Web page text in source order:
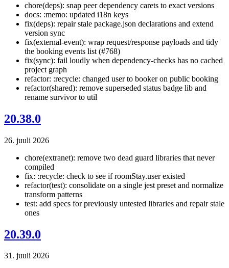
chore(deps): snap peer dependency carets to exact versions
docs: :memo: updated i18n keys
fix(deps): repair stale package.json declarations and extend
version sync
fix(external-event): wrap request/response payloads and tidy
the booking events list (#768)
fix(sync): fail loudly when dependency-checks has no cached
project graph
refactor: :recycle: changed user to booker on public booking
refactor(shared): remove superseded status badge lib and
rename survivor to util
20.38.0
26. juuli 2026
chore(extranet): remove two dead guard libraries that never
compiled
fix: :recycle: check to see if roomStay.user existed
refactor(test): consolidate on a single jest preset and normalize
transform patterns
test: add specs for previously untested libraries and repair stale
ones
20.39.0
31. juuli 2026